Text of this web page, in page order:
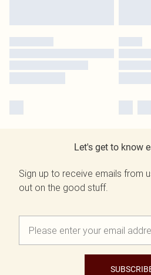
Let's get to know
Sign up to receive emails from
out on the good stuff.